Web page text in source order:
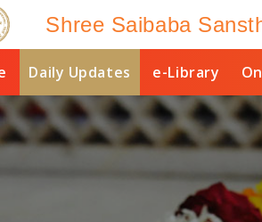
Shree Saibaba
Daily Updates e-Library